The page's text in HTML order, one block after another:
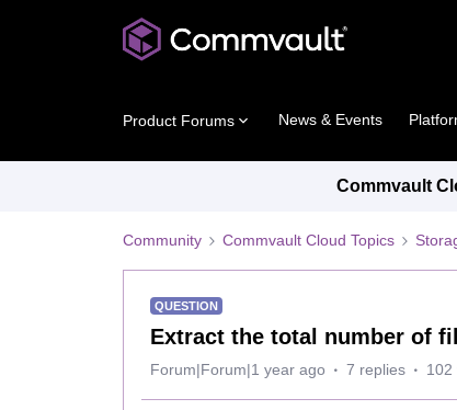
Product Forums News & Events
Commvault
Community Commvault Cloud Topics
QUESTION
Extract the total number of
Forum|Forum|1 year ago 7 replies 102